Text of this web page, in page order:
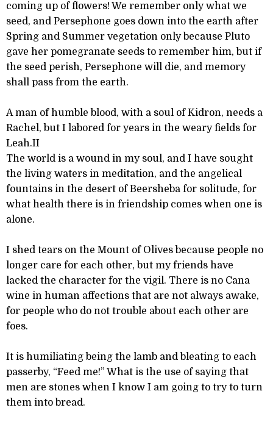
coming up of flowers! We remember only what we
seed, and Persephone goes down into the earth after
Spring and Summer vegetation only because Pluto
gave her pomegranate seeds to remember him, but if
the seed perish, Persephone will die, and memory
shall pass from the earth.
A man of humble blood, with a soul of Kidron, needs a
Rachel, but I labored for years in the weary fields for
Leah.II
The world is a wound in my soul, and I have sought
the living waters in meditation, and the angelical
fountains in the desert of Beersheba for solitude, for
what health there is in friendship comes when one is
alone.
I shed tears on the Mount of Olives because people no
longer care for each other, but my friends have
lacked the character for the vigil. There is no Cana
wine in human affections that are not always awake,
for people who do not trouble about each other are
foes.
It is humiliating being the lamb and bleating to each
passerby, “Feed me!” What is the use of saying that
men are stones when I know I am going to try to turn
them into bread.